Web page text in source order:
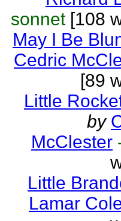
sonnet[108
May I Be
Cedric
[89
Little
by
McClester
Little
Lamar